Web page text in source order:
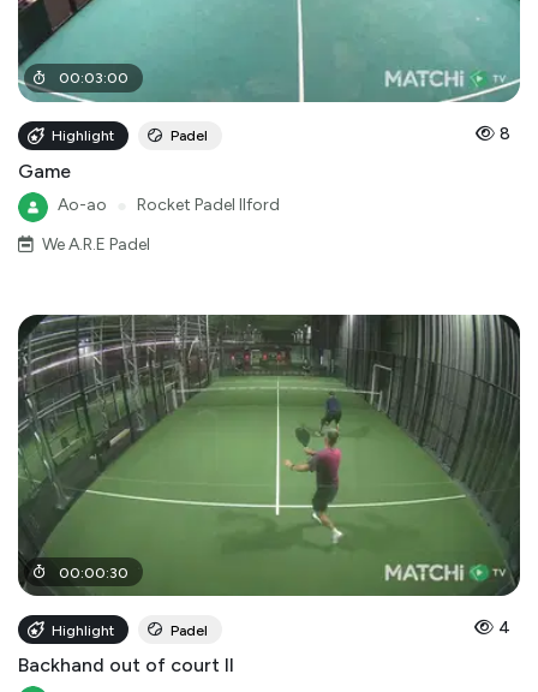
00:03:00
Highlight Padel 8
Game
Ao-ao
Rocket Padel Ilford
We A.R.E Padel
00:00:30
Highlight Padel 4
Backhand out of court II